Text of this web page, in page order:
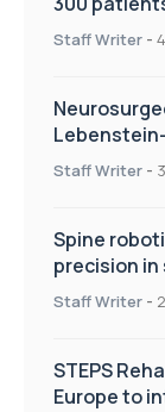
Staff Writer -
Staff Writer -
Spine
precision in
Staff Writer -
STEPS
Europe to